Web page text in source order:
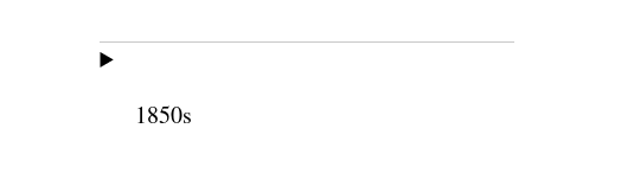
1850s